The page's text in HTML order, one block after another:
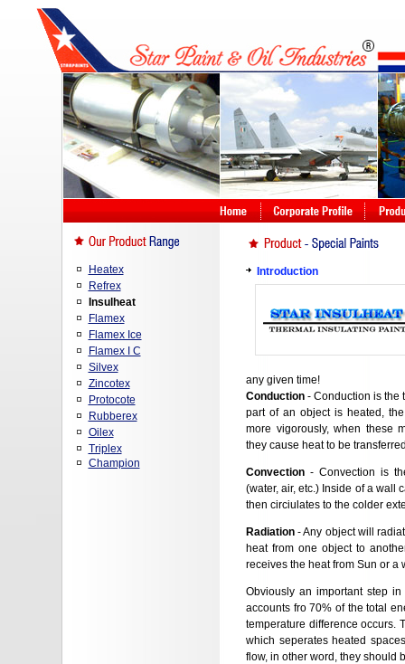
Heatex
Refrex
Insulheat
Flamex
Flamex Ice
Flamex I C
Silvex
Zincotex
Protocote
Rubberex
Oilex
Triplex
Champion
Introduction
any given time!
Conduction - Conduction is the
part of an object is heated,
more vigorously, when these
they cause heat to be
Convection - Convection is
(water, air, etc.) Inside of a wall
then circiulates to the colder
Radiation - Any object will
heat from one object to
receives the heat from Sun or a
Obviously an important step
accounts fro 70% of the total
temperature difference occurs.
which seperates heated
flow, in other word, they should